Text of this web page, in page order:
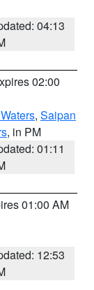
04:13
02:00
, Saipan
, in PM
01:11
01:00 AM
12:53